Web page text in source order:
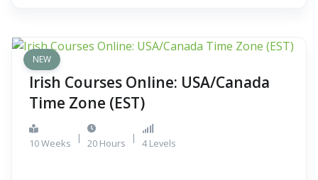
NEW
Irish Courses Online: USA/Canada
Time Zone (EST)
10 Weeks | 20 Hours | 4 Levels